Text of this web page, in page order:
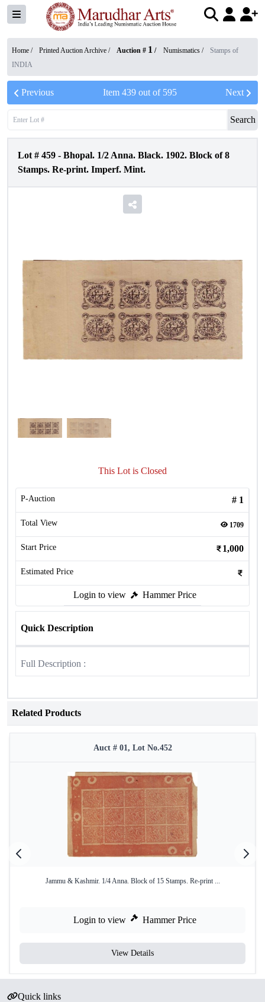
Home / Printed Auction Archive / Auction # 1 / Numismatics /
Stamps of
INDIA
Previous Item 439out of 595 Next
Search
Lot # 459 - Bhopal. 1/2 Anna. Black. 1902. Block of 8
Stamps. Re-print. Imperf. Mint.
This Lot is Closed
P-Auction # 1
Total View 1709
Start Price 1,000
Estimated Price
Login to view Hammer Price
Quick Description
Full Description :
Related Products
Auct # 01, Lot No.452
Jammu & Kashmir. 1/4 Anna. Block of 15 Stamps. Re-print ...
Login to view Hammer Price
View Details
Quick links